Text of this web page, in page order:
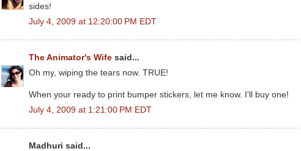
sides!
July 4, 2009 at 12:20:00 PM EDT
The Animator's Wife said...
Oh my, wiping the tears now. TRUE!
When your ready to print bumper stickers, let me know. I'll buy one!
July 4, 2009 at 1:21:00 PM EDT
Madhuri said...